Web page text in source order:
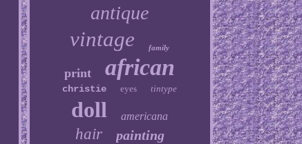
antique
vintage family
print african
christie eyes tintype
doll americana
hair painting